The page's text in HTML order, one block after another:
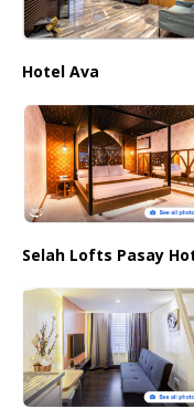
Hotel Ava
Selah Lofts Pasay